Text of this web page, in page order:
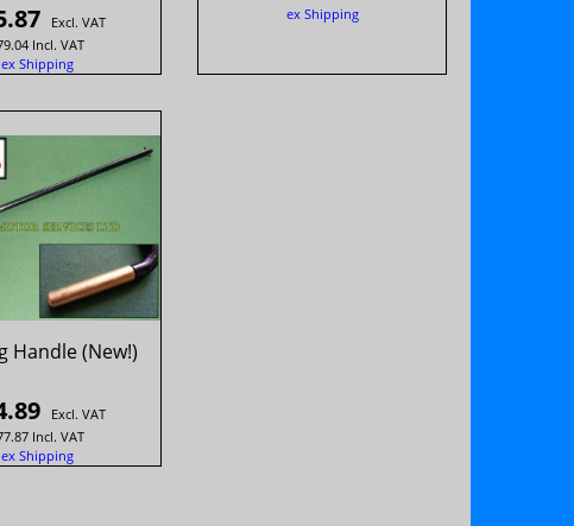
Excl. VAT
Incl. VAT
ex Shipping
ex Shipping
Handle (New!)
Excl. VAT
Incl. VAT
ex Shipping